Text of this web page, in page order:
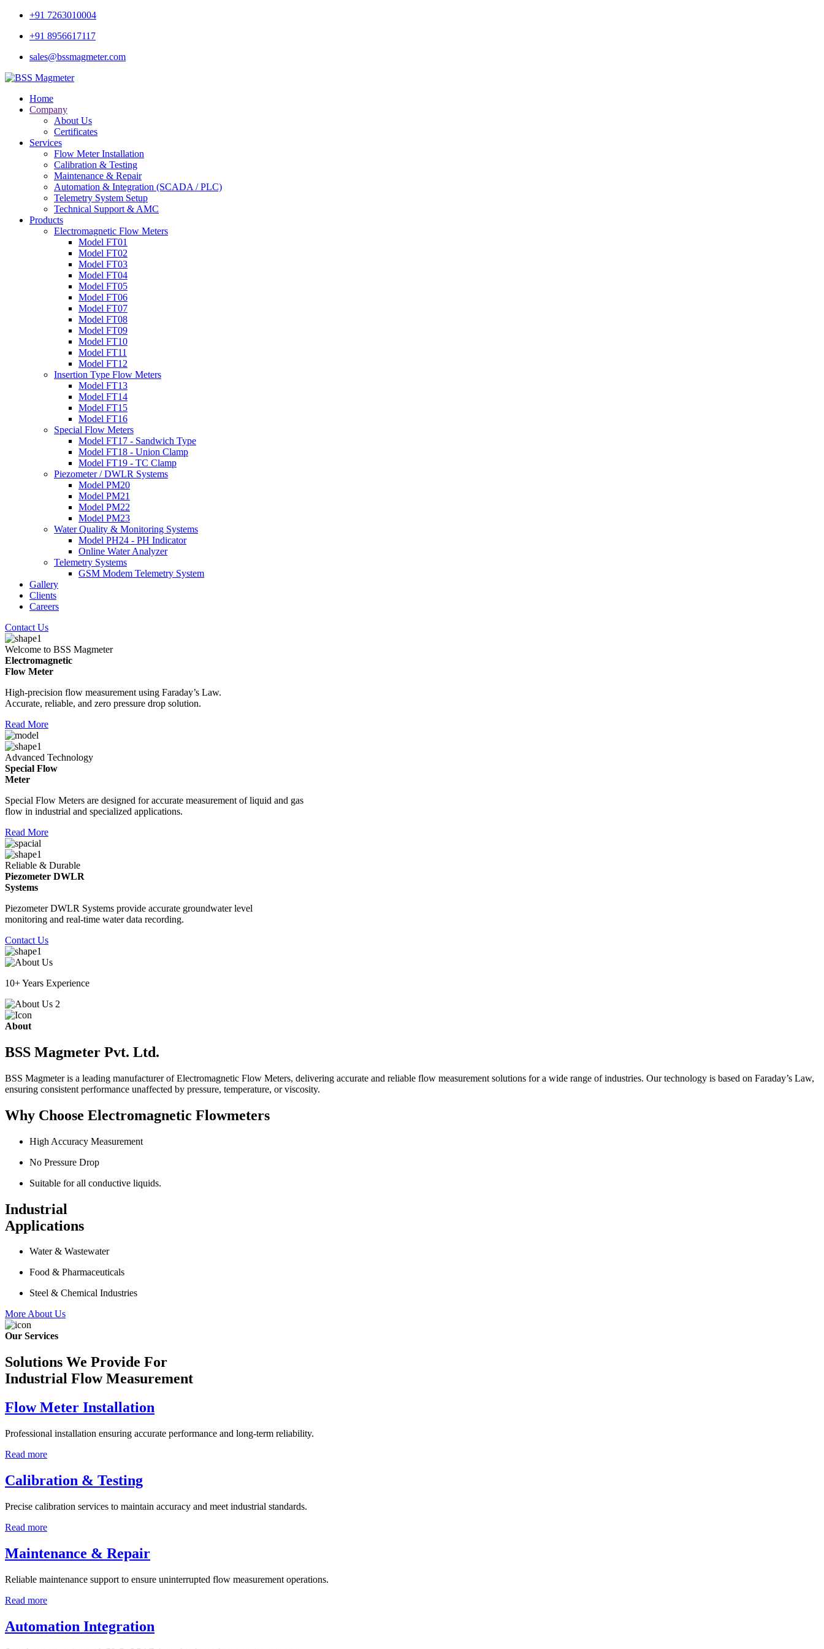
+91 7263010004
+91 8956617117
sales@bssmagmeter.com
Home
Company
About Us
Certificates
Services
Flow Meter Installation
Calibration & Testing
Maintenance & Repair
Automation & Integration (SCADA / PLC)
Telemetry System Setup
Technical Support & AMC
Products
Electromagnetic Flow Meters
Model FT01
Model FT02
Model FT03
Model FT04
Model FT05
Model FT06
Model FT07
Model FT08
Model FT09
Model FT10
Model FT11
Model FT12
Insertion Type Flow Meters
Model FT13
Model FT14
Model FT15
Model FT16
Special Flow Meters
Model FT17 - Sandwich Type
Model FT18 - Union Clamp
Model FT19 - TC Clamp
Piezometer / DWLR Systems
Model PM20
Model PM21
Model PM22
Model PM23
Water Quality & Monitoring Systems
Model PH24 - PH Indicator
Online Water Analyzer
Telemetry Systems
GSM Modem Telemetry System
Gallery
Clients
Careers
Contact Us
Welcome to BSS Magmeter
Electromagnetic
Flow Meter
High-precision flow measurement using Faraday’s Law.
Accurate, reliable, and zero pressure drop solution.
Read More
Advanced Technology
Special Flow
Meter
Special Flow Meters are designed for accurate measurement of liquid and gas
flow in industrial and specialized applications.
Read More
Reliable & Durable
Piezometer DWLR
Systems
Piezometer DWLR Systems provide accurate groundwater level
monitoring and real-time water data recording.
Contact Us
10+ Years Experience
About
BSS Magmeter Pvt. Ltd.
BSS Magmeter is a leading manufacturer of Electromagnetic Flow Meters, delivering accurate and reliable flow measurement solutions for a wide range of industries. Our technology is based on Faraday’s Law,
ensuring consistent performance unaffected by pressure, temperature, or viscosity.
Why Choose Electromagnetic Flowmeters
High Accuracy Measurement
No Pressure Drop
Suitable for all conductive liquids.
Industrial
Applications
Water & Wastewater
Food & Pharmaceuticals
Steel & Chemical Industries
More About Us
Our Services
Solutions We Provide For
Industrial Flow Measurement
Flow Meter Installation
Professional installation ensuring accurate performance and long-term reliability.
Read more
Calibration & Testing
Precise calibration services to maintain accuracy and meet industrial standards.
Read more
Maintenance & Repair
Reliable maintenance support to ensure uninterrupted flow measurement operations.
Read more
Automation Integration